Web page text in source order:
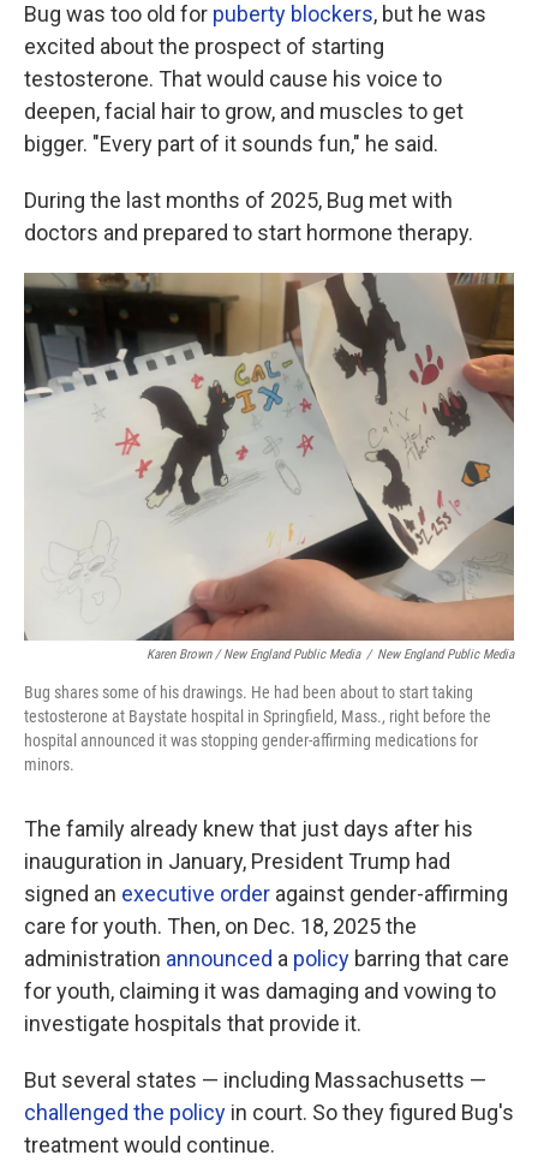
Bug was too old for puberty blockers, but he was
excited about the prospect of starting
testosterone. That would cause his voice to
deepen, facial hair to grow, and muscles to get
bigger. "Every part of it sounds fun," he said.
During the last months of 2025, Bug met with
doctors and prepared to start hormone therapy.
Karen Brown / New England Public Media / New England Public Media
Bug shares some of his drawings. He had been about to start taking
testosterone at Baystate hospital in Springfield, Mass., right before the
hospital announced it was stopping gender-affirming medications for
minors.
The family already knew that just days after his
inauguration in January, President Trump had
signed an executive order against gender-affirming
care for youth. Then, on Dec. 18, 2025 the
administration announced a policy barring that care
for youth, claiming it was damaging and vowing to
investigate hospitals that provide it.
But several states — including Massachusetts —
challenged the policy in court. So they figured Bug's
treatment would continue.